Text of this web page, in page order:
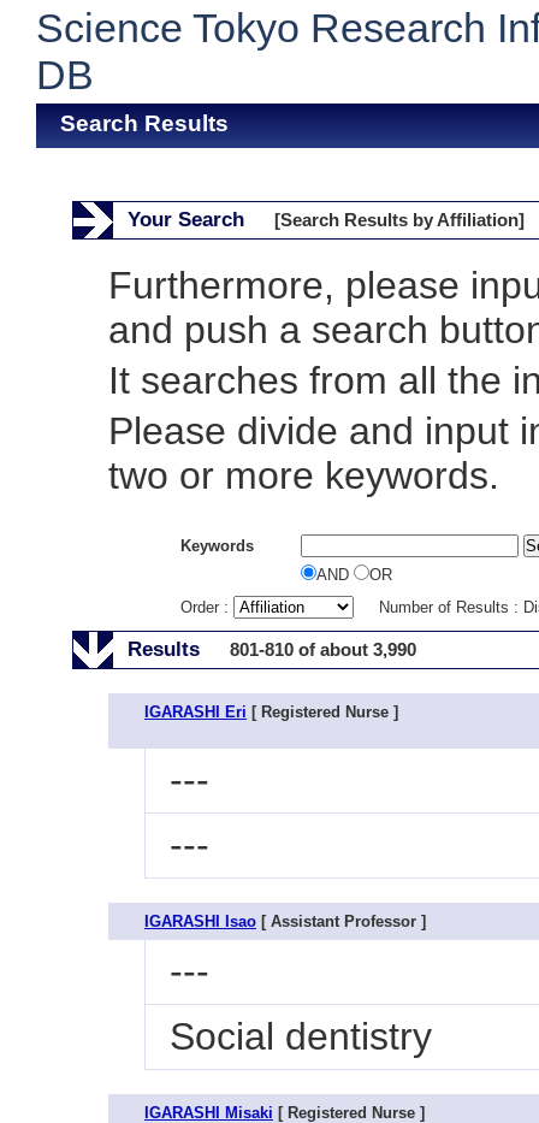
Science Tokyo Research
DB
Search Results
Your Search [Search Results by Affiliation]
Furthermore, please
and push a search
It searches from all the
Please divide and input
two or more keywords.
Keywords
AND
OR
Order :
Number of Results :
Results 801-810 of about 3,990
IGARASHI Eri [ Registered Nurse ]
---
---
IGARASHI Isao [ Assistant Professor ]
---
Social dentistry
IGARASHI Misaki [ Registered Nurse ]